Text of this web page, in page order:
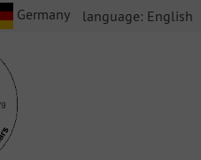
Germany language: English